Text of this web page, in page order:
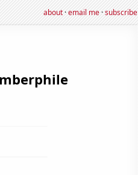
about·email me·subscribe